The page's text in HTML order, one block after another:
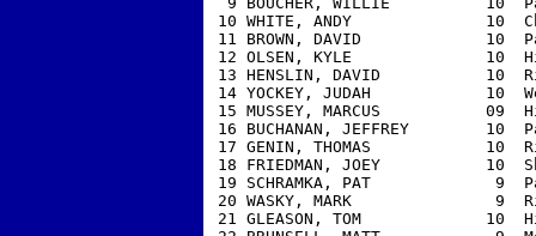
10 WHITE, ANDY
11 BROWN, DAVID
12 OLSEN, KYLE
13 HENSLIN, DAVID
14 YOCKEY, JUDAH
15 MUSSEY, MARCUS
16 BUCHANAN,
17 GENIN, THOMAS
18 FRIEDMAN, JOEY
19 SCHRAMKA, PAT
20 WASKY, MARK
21 GLEASON, TOM